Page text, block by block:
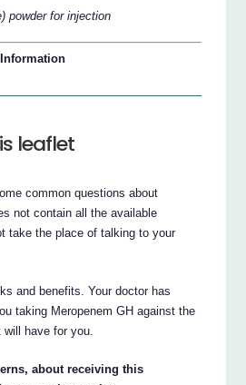
powder for injection
leaflet
common questions about
not contain all the available
take the place of talking to your
and benefits. Your doctor has
taking Meropenem GH against the
have for you.
about receiving this